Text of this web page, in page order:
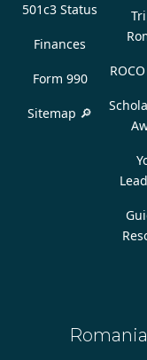
501c3 Status
Finances
Form 990
Sitemap 🔎